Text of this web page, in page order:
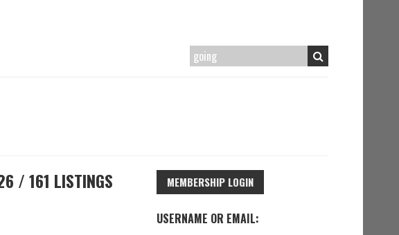
/ 161 LISTINGS
MEMBERSHIP LOGIN
USERNAME OR EMAIL: